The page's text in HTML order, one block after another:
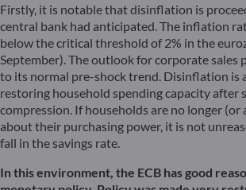
Firstly, it is notable that disinflation is
central bank had anticipated. The inflation
below the critical threshold of 2% in the
September). The outlook for corporate sales
to its normal pre-shock trend. Disinflation is
restoring household spending capacity after
compression. If households are no longer (or
about their purchasing power, it is not
fall in the savings rate.
In this environment, the ECB has good